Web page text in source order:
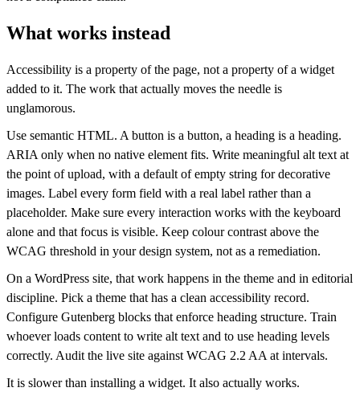
What works instead
Accessibility is a property of the page, not a property of a widget
added to it. The work that actually moves the needle is
unglamorous.
Use semantic HTML. A button is a button, a heading is a heading.
ARIA only when no native element fits. Write meaningful alt text at
the point of upload, with a default of empty string for decorative
images. Label every form field with a real label rather than a
placeholder. Make sure every interaction works with the keyboard
alone and that focus is visible. Keep colour contrast above the
WCAG threshold in your design system, not as a remediation.
On a WordPress site, that work happens in the theme and in editorial
discipline. Pick a theme that has a clean accessibility record.
Configure Gutenberg blocks that enforce heading structure. Train
whoever loads content to write alt text and to use heading levels
correctly. Audit the live site against WCAG 2.2 AA at intervals.
It is slower than installing a widget. It also actually works.